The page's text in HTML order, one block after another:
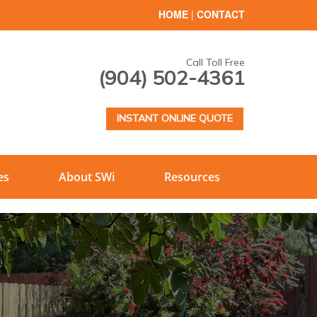
HOME | CONTACT
Call Toll Free
(904) 502-4361
INSTANT ONLINE QUOTE
About SWi Resources